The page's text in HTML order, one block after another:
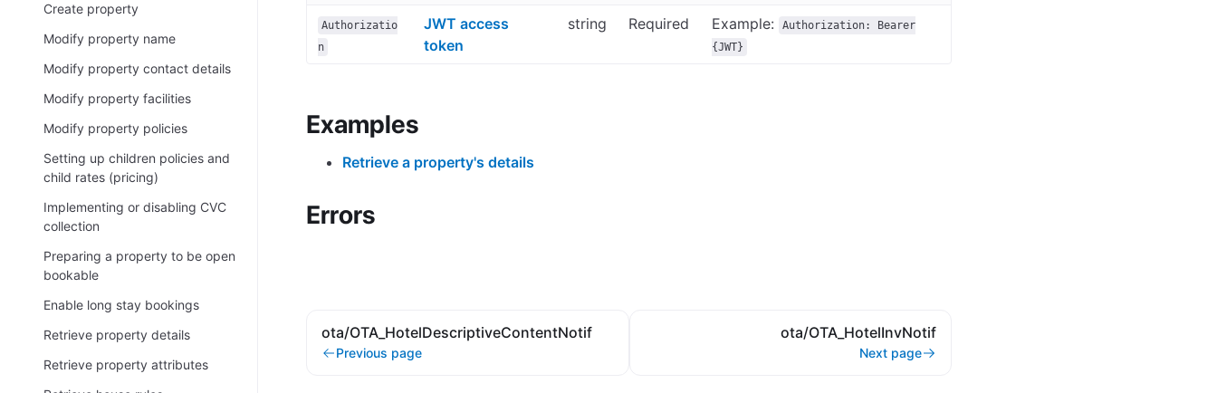
Create property
Modify property name
Modify property contact details
Modify property facilities
Modify property policies
Setting up children policies and
child rates (pricing)
Implementing or disabling CVC
collection
Preparing a property to be open
bookable
Enable long stay bookings
Retrieve property details
Retrieve property attributes
Authorizatio
n
JWT access
token
string Required Example:
Authorization: Bearer
{JWT}
Examples
Retrieve a property's details
Errors
ota/OTA_HotelDescriptiveContentNotif
Previous page
ota/OTA_HotelInvNotif
Next page